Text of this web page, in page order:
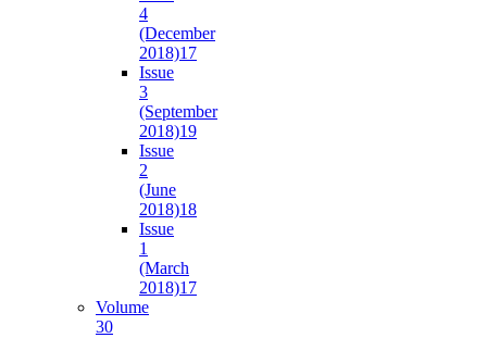
4
(December
2018)17
Issue
3
(September
2018)19
Issue
2
(June
2018)18
Issue
1
(March
2018)17
Volume
30